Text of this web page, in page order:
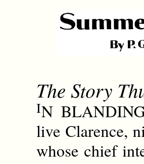
The Story
IN
live Clarence,
whose chief